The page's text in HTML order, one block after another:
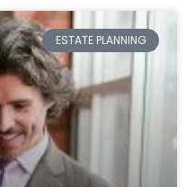
ESTATE PLANNING